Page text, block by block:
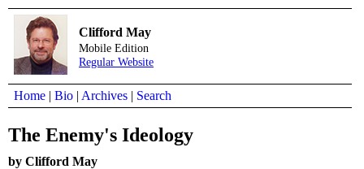
Clifford May
Mobile Edition
Regular Website
Home | Bio | Archives | Search
The Enemy's Ideology
by Clifford May